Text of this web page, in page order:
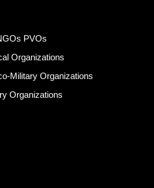
PVOs
Organizations
Military Organizations
Organizations